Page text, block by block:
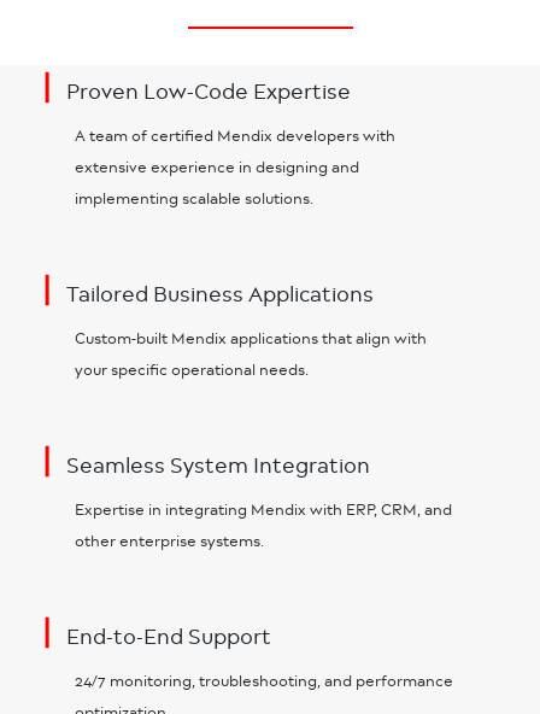
Proven Low-Code Expertise
A team of certified Mendix developers with
extensive experience in designing and
implementing scalable solutions.
Tailored Business Applications
Custom-built Mendix applications that align with
your specific operational needs.
Seamless System Integration
Expertise in integrating Mendix with ERP, CRM, and
other enterprise systems.
End-to-End Support
24/7 monitoring, troubleshooting, and performance